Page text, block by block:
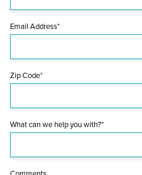
Email Address*
Zip Code*
What can we help you with?*